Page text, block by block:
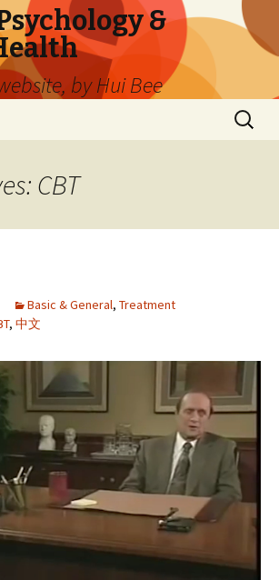
&
by Hui Bee
Search
for:
CBT
Basic & General, Treatment
, 中文